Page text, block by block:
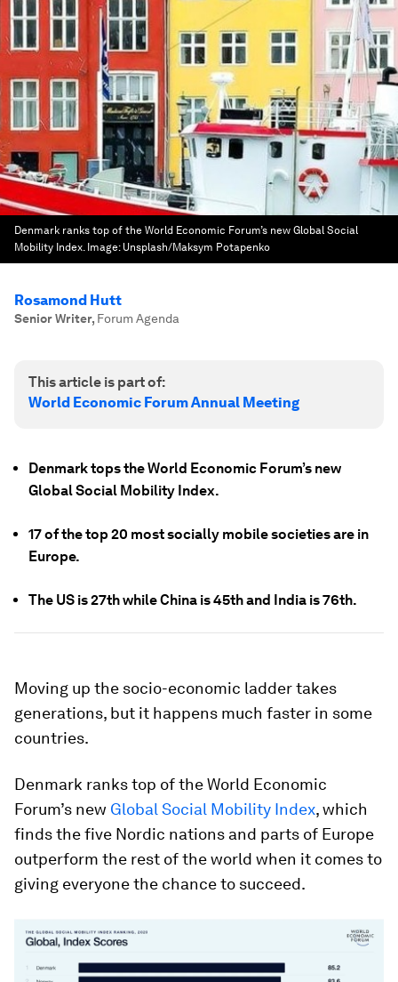
Denmark ranks top of the World Economic Forum’s new Global Social
Mobility Index. Image: Unsplash/Maksym Potapenko
Rosamond Hutt
Senior Writer, Forum Agenda
This article is part of:
World Economic Forum Annual Meeting
Denmark tops the World Economic Forum’s new
Global Social Mobility Index.
17 of the top 20 most socially mobile societies are in
Europe.
The US is 27th while China is 45th and India is 76th.
Moving up the socio-economic ladder takes
generations, but it happens much faster in some
countries.
Denmark ranks top of the World Economic
Forum’s new Global Social Mobility Index, which
finds the five Nordic nations and parts of Europe
outperform the rest of the world when it comes to
giving everyone the chance to succeed.